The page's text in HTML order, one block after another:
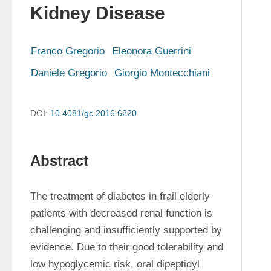
Kidney Disease
Franco Gregorio
Eleonora Guerrini
Daniele Gregorio
Giorgio Montecchiani
DOI: 10.4081/gc.2016.6220
Abstract
The treatment of diabetes in frail elderly
patients with decreased renal function is
challenging and insufficiently supported by
evidence. Due to their good tolerability and
low hypoglycemic risk, oral dipeptidyl